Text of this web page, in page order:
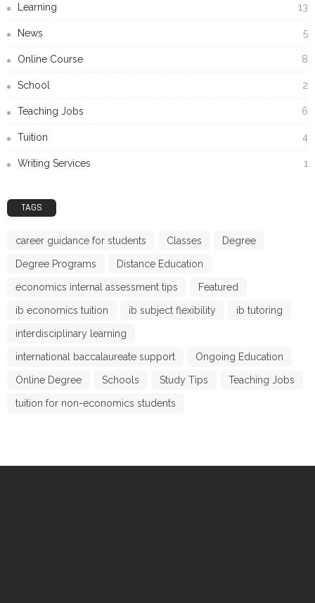
Learning 13
News 5
Online Course 8
School 2
Teaching Jobs 6
Tuition 4
Writing Services 1
TAGS
career guidance for students Classes Degree
Degree Programs Distance Education
economics internal assessment tips Featured
ib economics tuition ib subject flexibility ib tutoring
interdisciplinary learning
international baccalaureate support Ongoing Education
Online Degree Schools Study Tips Teaching Jobs
tuition for non-economics students